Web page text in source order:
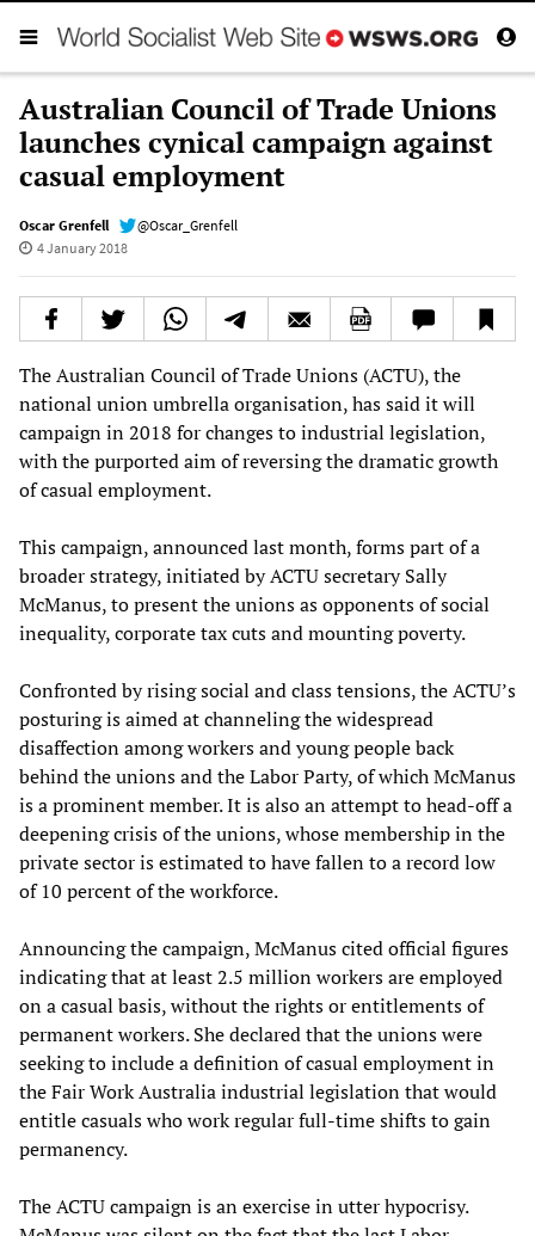
Australian Council of Trade Unions
launches cynical campaign against
casual employment
Oscar Grenfell
@Oscar_Grenfell
4 January 2018
The Australian Council of Trade Unions (ACTU), the
national union umbrella organisation, has said it will
campaign in 2018 for changes to industrial legislation,
with the purported aim of reversing the dramatic growth
of casual employment.
This campaign, announced last month, forms part of a
broader strategy, initiated by ACTU secretary Sally
McManus, to present the unions as opponents of social
inequality, corporate tax cuts and mounting poverty.
Confronted by rising social and class tensions, the ACTU’s
posturing is aimed at channeling the widespread
disaffection among workers and young people back
behind the unions and the Labor Party, of which McManus
is a prominent member. It is also an attempt to head-off a
deepening crisis of the unions, whose membership in the
private sector is estimated to have fallen to a record low
of 10 percent of the workforce.
Announcing the campaign, McManus cited official figures
indicating that at least 2.5 million workers are employed
on a casual basis, without the rights or entitlements of
permanent workers. She declared that the unions were
seeking to include a definition of casual employment in
the Fair Work Australia industrial legislation that would
entitle casuals who work regular full-time shifts to gain
permanency.
The ACTU campaign is an exercise in utter hypocrisy.